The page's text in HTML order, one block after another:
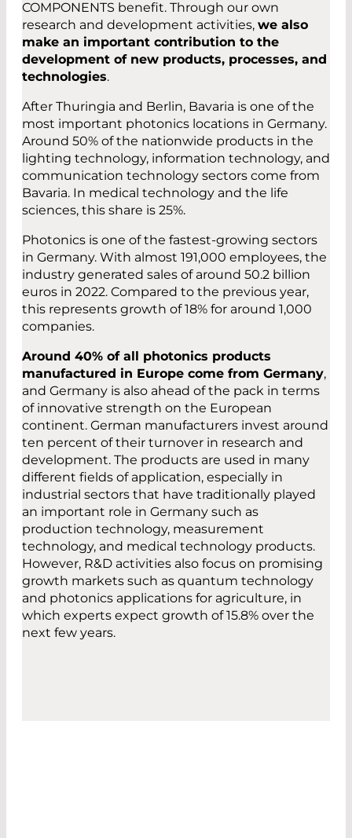
COMPONENTS benefit. Through our own
research and development activities, we also
make an important contribution to the
development of new products, processes, and
technologies.
After Thuringia and Berlin, Bavaria is one of the
most important photonics locations in Germany.
Around 50% of the nationwide products in the
lighting technology, information technology, and
communication technology sectors come from
Bavaria. In medical technology and the life
sciences, this share is 25%.
Photonics is one of the fastest-growing sectors
in Germany. With almost 191,000 employees, the
industry generated sales of around 50.2 billion
euros in 2022. Compared to the previous year,
this represents growth of 18% for around 1,000
companies.
Around 40% of all photonics products
manufactured in Europe come from Germany,
and Germany is also ahead of the pack in terms
of innovative strength on the European
continent. German manufacturers invest around
ten percent of their turnover in research and
development. The products are used in many
different fields of application, especially in
industrial sectors that have traditionally played
an important role in Germany such as
production technology, measurement
technology, and medical technology products.
However, R&D activities also focus on promising
growth markets such as quantum technology
and photonics applications for agriculture, in
which experts expect growth of 15.8% over the
next few years.